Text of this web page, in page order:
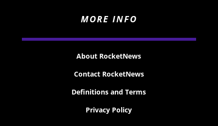
MORE INFO
About RocketNews
Contact RocketNews
Definitions and Terms
Privacy Policy